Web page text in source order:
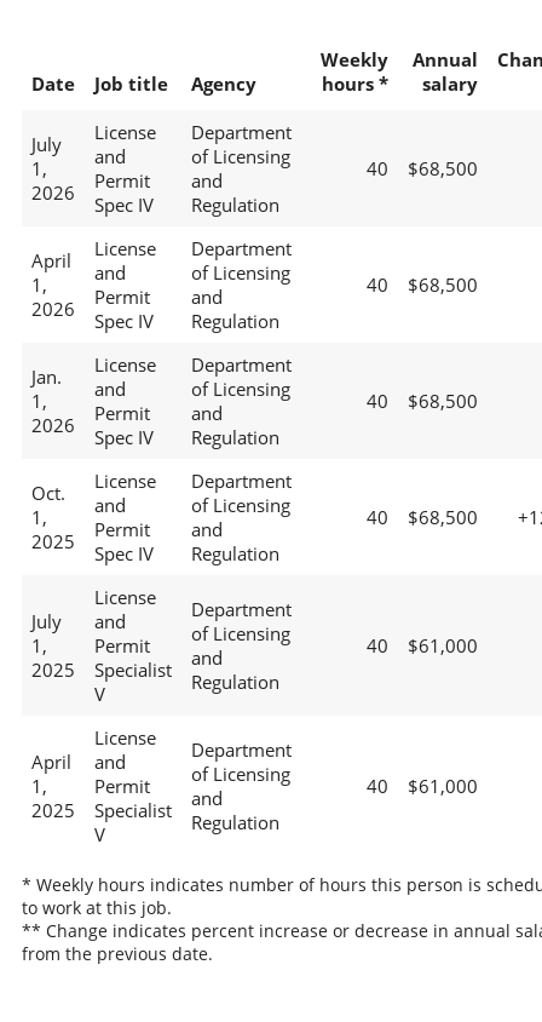
Date Job title Agency
Weekly
hours *
Annual
salary
July
1,
2026
License
and
Permit
Spec IV
Department
of Licensing
and
Regulation
40 $68,500
April
1,
2026
License
and
Permit
Spec IV
Department
of Licensing
and
Regulation
40 $68,500
Jan.
1,
2026
License
and
Permit
Spec IV
Department
of Licensing
and
Regulation
40 $68,500
Oct.
1,
2025
License
and
Permit
Spec IV
Department
of Licensing
and
Regulation
40 $68,500
July
1,
2025
License
and
Permit
Specialist
V
Department
of Licensing
and
Regulation
40 $61,000
April
1,
2025
License
and
Permit
Specialist
V
Department
of Licensing
and
Regulation
40 $61,000
* Weekly hours indicates number of hours this person is
to work at this job.
** Change indicates percent increase or decrease in annual
from the previous date.